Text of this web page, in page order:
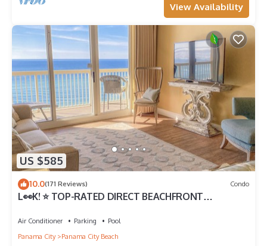
View Availability
US $585
10.0(171 Reviews) Condo
L👀K! ⭐️ TOP-RATED DIRECT BEACHFRONT
Air Conditioner Parking
Pool
Panama City
Panama City Beach